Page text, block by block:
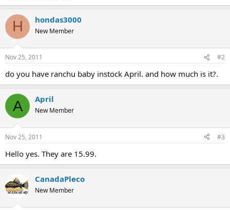
H hondas3000
New Member
Nov 25, 2011 #2
do you have ranchu baby instock April. and how much is it?.
A April
New Member
Nov 25, 2011 #3
Hello yes. They are 15.99.
CanadaPleco
New Member